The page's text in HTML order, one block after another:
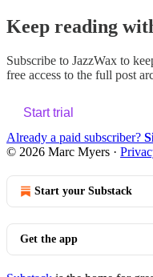
Keep reading
Subscribe to JazzWax to
free access to the full post
Start trial
Already a paid subscriber?
© 2026 Marc Myers ·
Start your Substack
Get the app